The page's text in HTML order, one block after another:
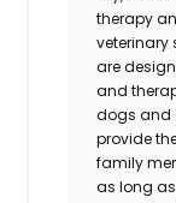
therapy
veterinary
are
and
dogs and
provide
family
as long